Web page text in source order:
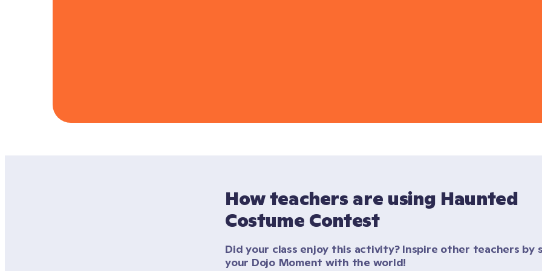
How teachers are using Haunted
Costume Contest
Did your class enjoy this activity? Inspire other teachers by
your Dojo Moment with the world!